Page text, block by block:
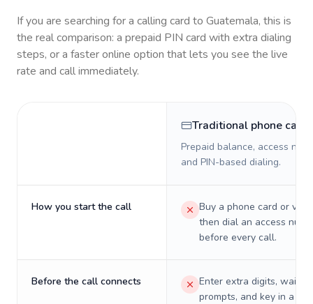
If you are searching for a calling card to Guatemala, this is
the real comparison: a prepaid PIN card with extra dialing
steps, or a faster online option that lets you see the live
rate and call immediately.
Traditional phone card
Prepaid balance, access
and PIN-based dialing.
How you start the call
Buy a phone card or
then dial an access
before every call.
Before the call connects
Enter extra digits, wait
prompts, and key in a PIN.